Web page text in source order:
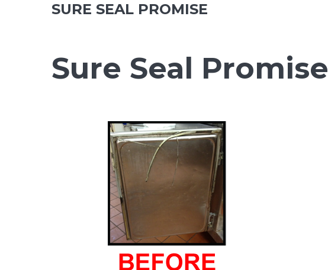
SURE SEAL PROMISE
Sure Seal Promise